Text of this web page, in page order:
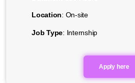
Location: On-site
Job Type: Internship
Apply here